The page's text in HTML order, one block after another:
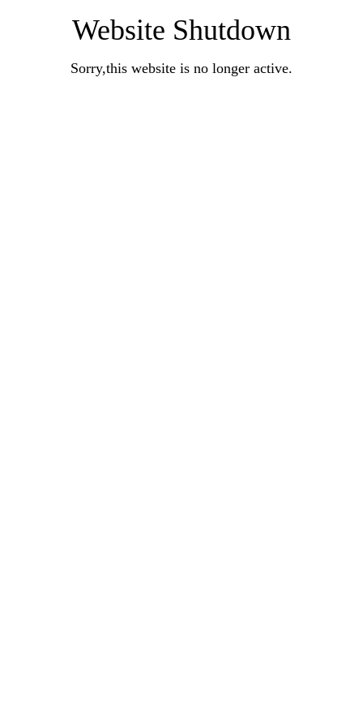
Website Shutdown
Sorry,this website is no longer active.